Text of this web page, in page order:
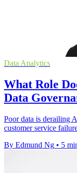
Data Analytics
What Role
Data
Poor data is derailing
customer service
By Edmund Ng • 5